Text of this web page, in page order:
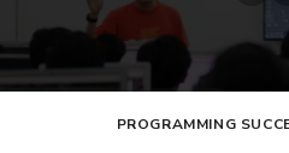
PROGRAMMING